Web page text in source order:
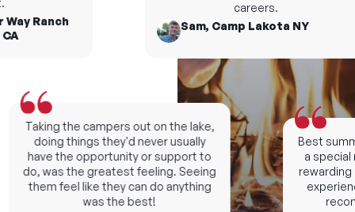
Best
a special
rewarding
Ranch
Taking the campers out on the lake,
doing things they'd never usually
have the opportunity or support to
do, was the greatest feeling. Seeing
them feel like they can do anything
was the best!
careers.
Sam, Camp Lakota NY